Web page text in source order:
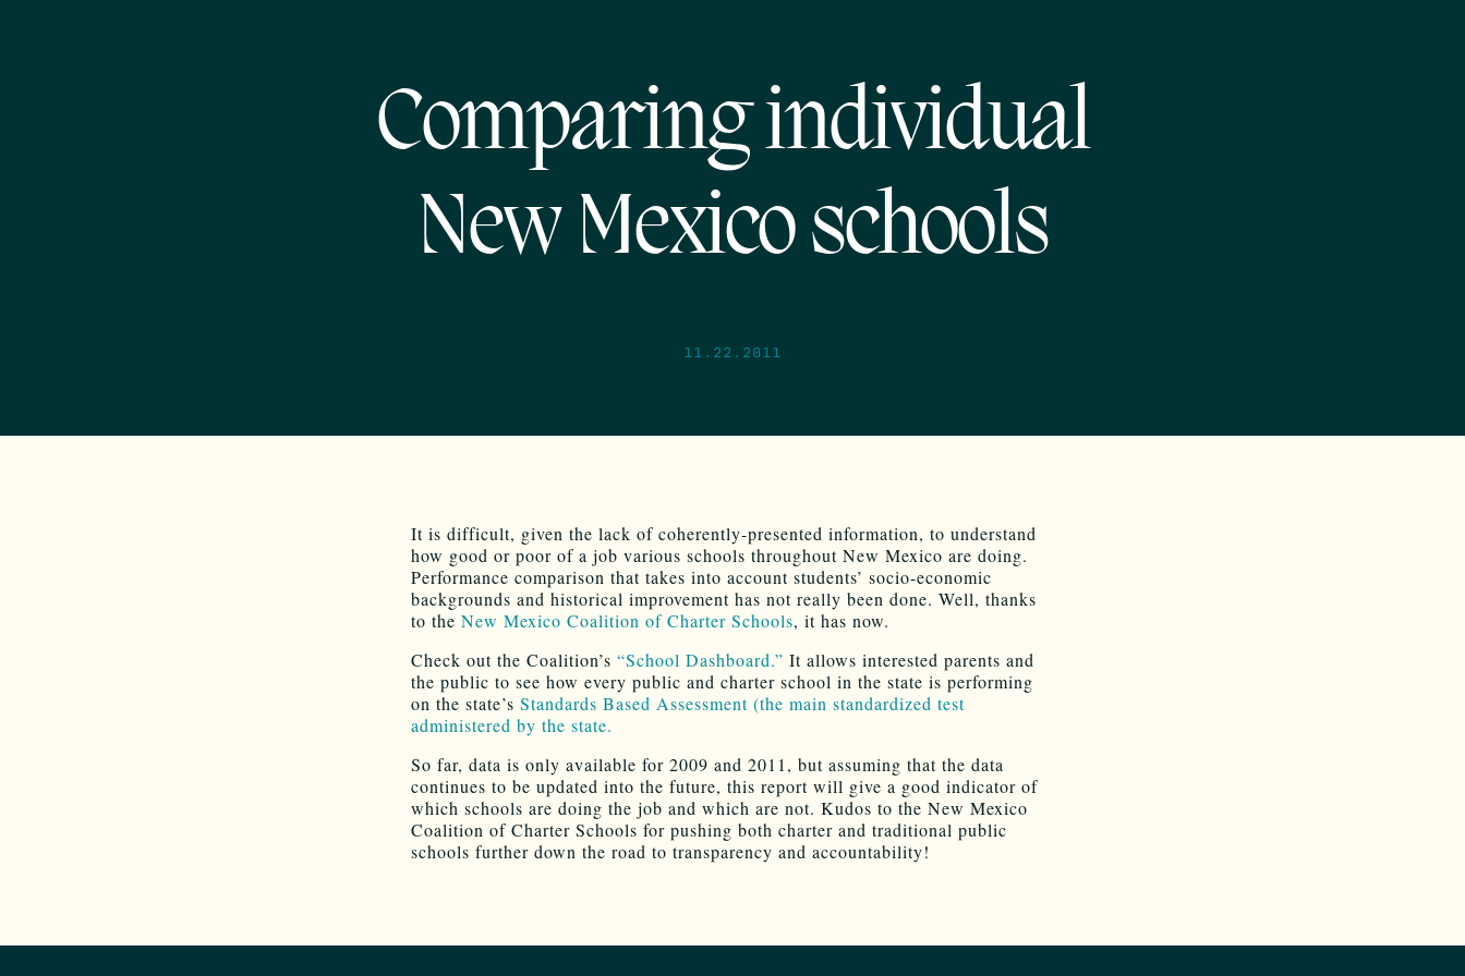
Comparing individual
New Mexico schools
11.22.2011
It is difficult, given the lack of coherently-presented information, to understand
how good or poor of a job various schools throughout New Mexico are doing.
Performance comparison that takes into account students’ socio-economic
backgrounds and historical improvement has not really been done. Well, thanks
to the New Mexico Coalition of Charter Schools, it has now.
Check out the Coalition’s “School Dashboard.” It allows interested parents and
the public to see how every public and charter school in the state is performing
on the state’s Standards Based Assessment (the main standardized test
administered by the state.
So far, data is only available for 2009 and 2011, but assuming that the data
continues to be updated into the future, this report will give a good indicator of
which schools are doing the job and which are not. Kudos to the New Mexico
Coalition of Charter Schools for pushing both charter and traditional public
schools further down the road to transparency and accountability!